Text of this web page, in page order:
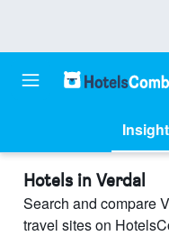
Hotels in Verdal
Search and compare
travel sites on